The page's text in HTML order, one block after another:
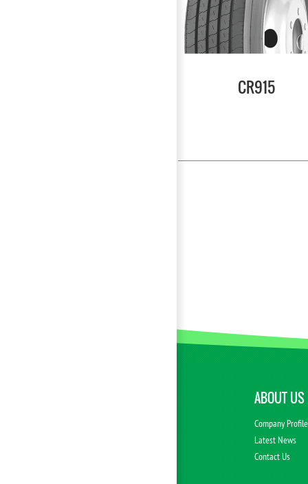
CR915
ABOUT US
Company Profile
Latest News
Contact Us